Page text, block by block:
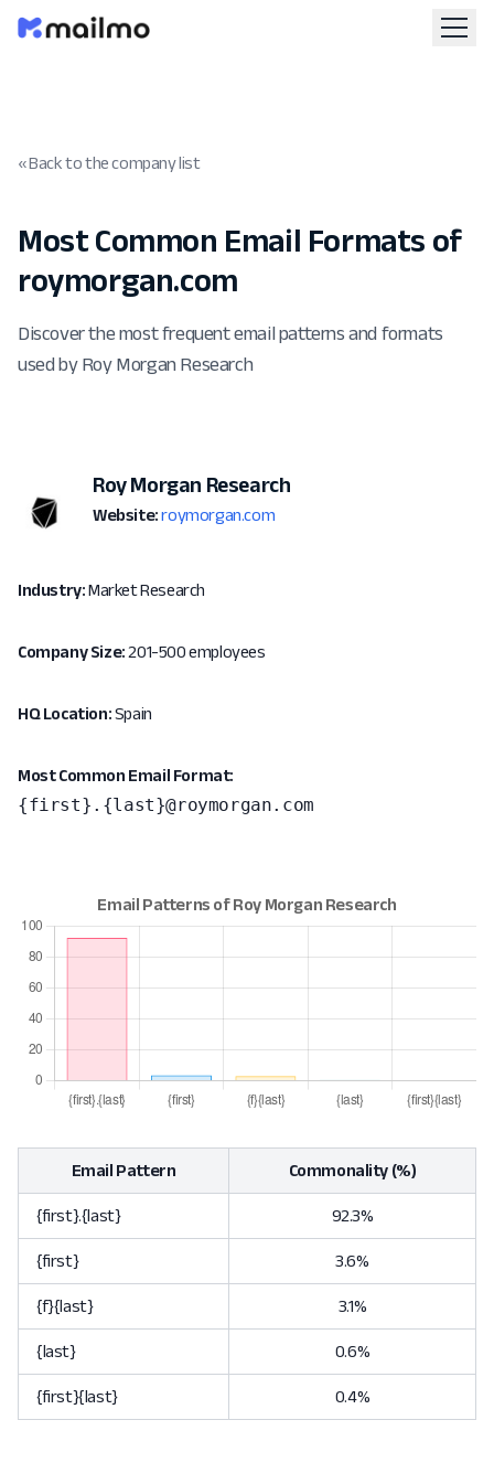
« Back to the company list
Most Common Email Formats of
roymorgan.com
Discover the most frequent email patterns and formats
used by Roy Morgan Research
Roy Morgan Research
Website: roymorgan.com
Industry:Market Research
Company Size:201-500 employees
HQ Location:Spain
Most Common Email Format:
{first}.{last}@roymorgan.com
Email Pattern Commonality (%)
{first}.{last} 92.3%
{first} 3.6%
{f}{last} 3.1%
{last} 0.6%
{first}{last} 0.4%